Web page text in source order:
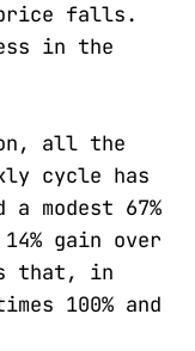
price falls.
in the
all the
cycle has
modest 67%
gain over
that, in
100% and